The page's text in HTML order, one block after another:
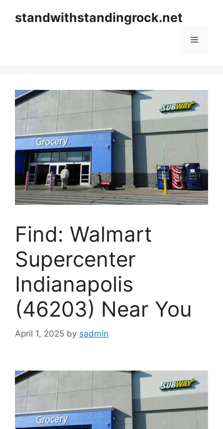
standwithstandingrock.net
Menu
Find: Walmart
Supercenter
Indianapolis
(46203) Near You
April 1, 2025 by sadmin